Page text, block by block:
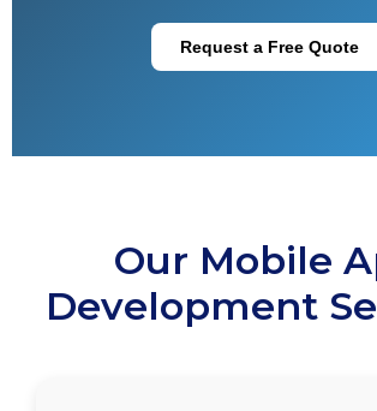
Request a Free Quote
Our Mobile
Development